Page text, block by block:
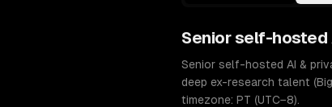
Seniorself-hosted
Senior self-hosted AI &
deep ex-research talent
timezone: PT (UTC−8).